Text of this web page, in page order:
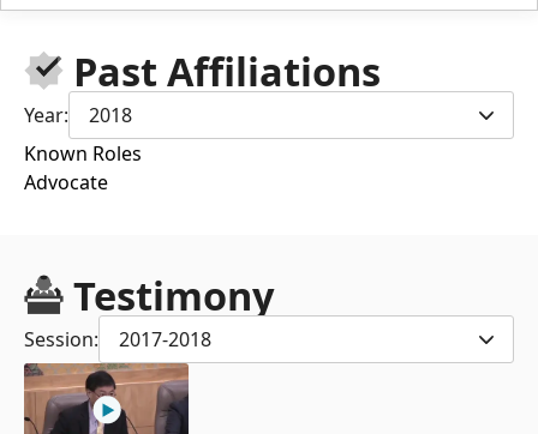
Past Affiliations
Year:
2018
Known Roles
Advocate
Testimony
Session: 2017-2018